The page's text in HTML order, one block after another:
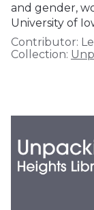
and gender,
University of
Contributor:
Collection: